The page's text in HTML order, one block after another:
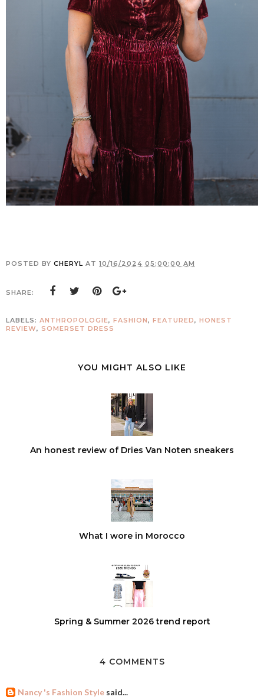
POSTED BY CHERYL AT 10/16/2024 05:00:00 AM
SHARE:
LABELS: ANTHROPOLOGIE, FASHION, FEATURED, HONEST
REVIEW, SOMERSET DRESS
YOU MIGHT ALSO LIKE
An honest review of Dries Van Noten sneakers
What I wore in Morocco
Spring & Summer 2026 trend report
4 COMMENTS
Nancy 's Fashion Style said...